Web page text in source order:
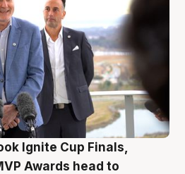
Ignite Cup Finals,
Awards head to